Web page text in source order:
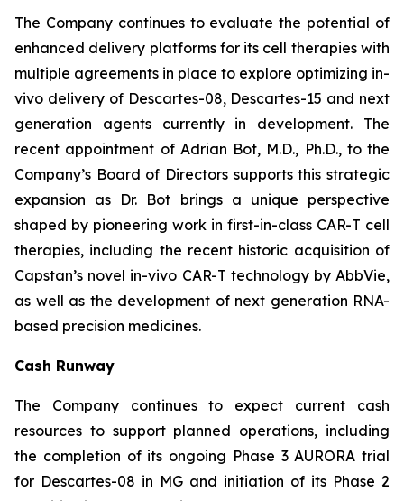
The Company continues to evaluate the potential of
enhanced delivery platforms for its cell therapies with
multiple agreements in place to explore optimizing in-
vivo delivery of Descartes-08, Descartes-15 and next
generation agents currently in development. The
recent appointment of Adrian Bot, M.D., Ph.D., to the
Company’s Board of Directors supports this strategic
expansion as Dr. Bot brings a unique perspective
shaped by pioneering work in first-in-class CAR-T cell
therapies, including the recent historic acquisition of
Capstan’s novel in-vivo CAR-T technology by AbbVie,
as well as the development of next generation RNA-
based precision medicines.
Cash Runway
The Company continues to expect current cash
resources to support planned operations, including
the completion of its ongoing Phase 3 AURORA trial
for Descartes-08 in MG and initiation of its Phase 2